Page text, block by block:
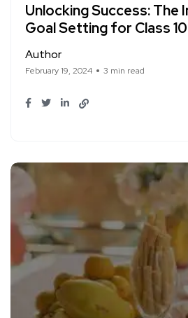
Unlocking Success: The
Goal Setting for Class
Author
February 19, 2024 3 min read